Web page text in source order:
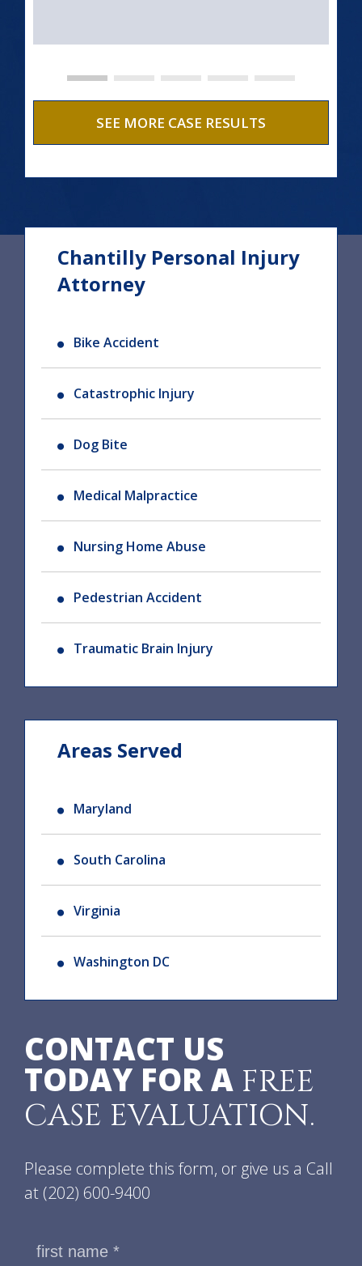
SEE MORE CASE RESULTS
Chantilly Personal Injury
Attorney
Bike Accident
Catastrophic Injury
Dog Bite
Medical Malpractice
Nursing Home Abuse
Pedestrian Accident
Traumatic Brain Injury
Areas Served
Maryland
South Carolina
Virginia
Washington DC
CONTACT US
TODAY FOR A FREE
CASE EVALUATION.
Please complete this form, or give us a Call
at (202) 600-9400